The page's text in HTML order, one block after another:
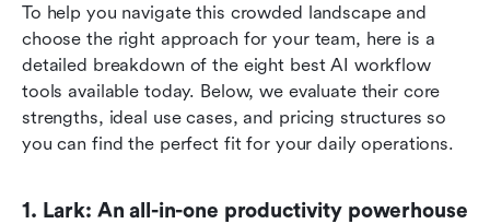
To help you navigate this crowded landscape and
choose the right approach for your team, here is a
detailed breakdown of the eight best AI workflow
tools available today. Below, we evaluate their core
strengths, ideal use cases, and pricing structures so
you can find the perfect fit for your daily operations.
1. Lark: An all-in-one productivity powerhouse